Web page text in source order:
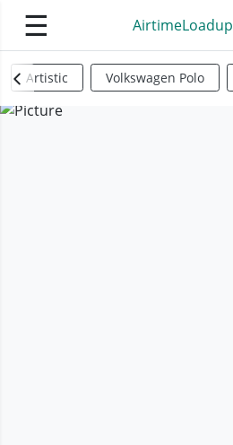
☰ AirtimeLoadup
Artistic Volkswagen Polo